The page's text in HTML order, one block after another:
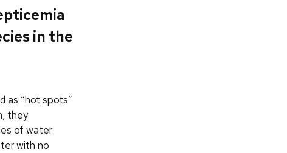
in the
as “hot spots”
they
of water
with no